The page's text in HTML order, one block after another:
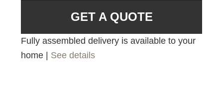
GET A QUOTE
Fully assembled delivery is available to your
home | See details